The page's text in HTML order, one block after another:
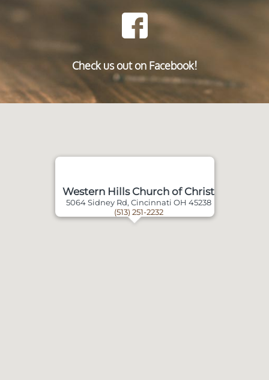
Check us out on Facebook!
Western Hills Church of Christ
5064 Sidney Rd, Cincinnati OH 45238
(513) 251-2232